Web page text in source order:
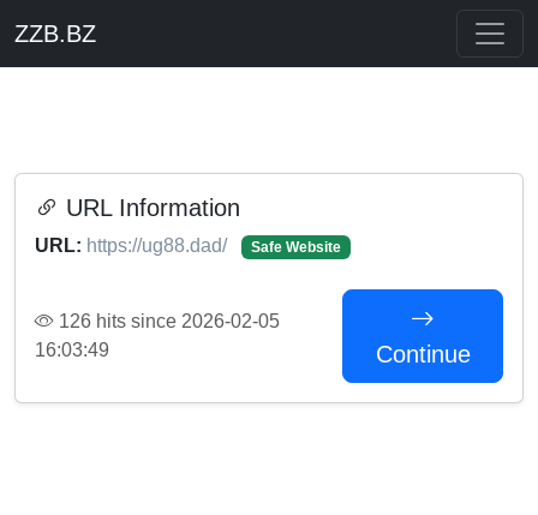
ZZB.BZ
URL Information
URL: https://ug88.dad/ Safe Website
126 hits since 2026-02-05
16:03:49
Continue